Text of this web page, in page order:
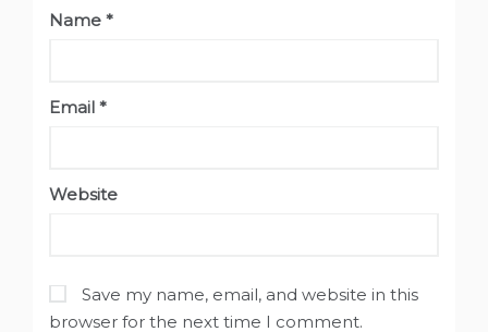
Name *
Email *
Website
Save my name, email, and website in this
browser for the next time I comment.